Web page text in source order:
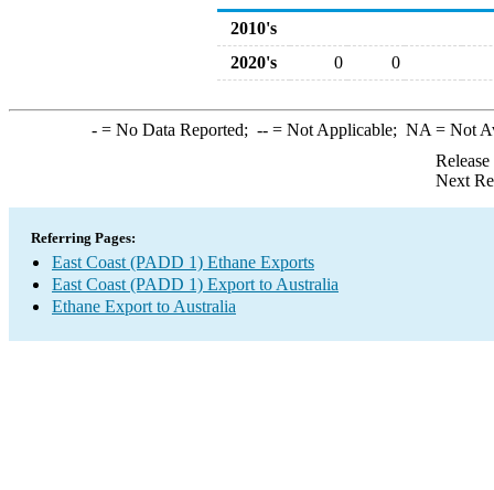
2010's
2020's
0 0
-= No Data Reported; --= Not Applicable; NA = Not
Next
Referring Pages:
East Coast (PADD 1) Ethane Exports
East Coast (PADD 1) Export to Australia
Ethane Export to Australia